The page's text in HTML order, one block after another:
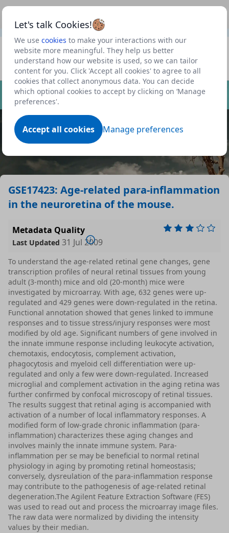
Let's talk Cookies!
We use cookies to make your interactions with our
website more meaningful. They help us better
understand how our website is used, so we can tailor
content for you. Click 'Accept all cookies' to agree to all
cookies that collect anonymous data. You can decide
which optional cookies to accept by clicking on ‘Manage
preferences'.
Accept all cookies Manage preferences
to view our roadmap and request new features
Profile
Datasets
Dataset
GSE17423: Age-related para-inflammation
in the neuroretina of the mouse.
Metadata Quality
Last Updated 31 Jul 2009
To understand the age-related retinal gene changes, gene
transcription profiles of neural retinal tissues from young
adult (3-month) mice and old (20-month) mice were
investigated by microarray. With age, 632 genes were up-
regulated and 429 genes were down-regulated in the retina.
Functional annotation showed that genes linked to immune
responses and to tissue stress/injury responses were most
modified by old age. Significant numbers of gene involved in
the innate immune response including leukocyte activation,
chemotaxis, endocytosis, complement activation,
phagocytosis and myeloid cell differentiation were up-
regulated and only a few were down-regulated. Increased
microglial and complement activation in the aging retina was
further confirmed by confocal microscopy of retinal tissues.
The results suggest that retinal aging is accompanied with
activation of a number of local inflammatory responses. A
modified form of low-grade chronic inflammation (para-
inflammation) characterizes these aging changes and
involves mainly the innate immune system. Para-
inflammation per se may be beneficial to normal retinal
physiology in aging by promoting retinal homeostasis;
conversely, dysreulation of the para-inflammation response
may contribute to the pathogenesis of age-related retinal
degeneration.The Agilent Feature Extraction Software (FES)
was used to read out and process the microarray image files.
The raw data were normalized by dividing the intensity
values by their median.